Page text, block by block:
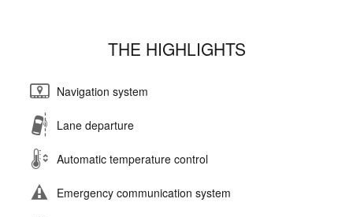
THE HIGHLIGHTS
Navigation system
Lane departure
Automatic temperature control
Emergency communication system